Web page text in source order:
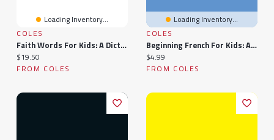
Loading Inventory...
COLES
Faith Words For Kids: A Dictionary For Parents, Teachers, And Children
Current price:
$19.50
FROM COLES
Loading Inventory...
COLES
Beginning French For Kids: A Guide | A Children's Learn French Books
Current price:
$4.99
FROM COLES